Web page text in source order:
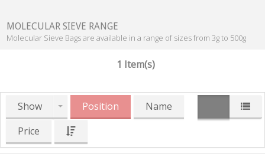
MOLECULAR SIEVE RANGE
Molecular Sieve Bags are available in a range of sizes from 3g to 500g
1 Item(s)
Show Position
Name
Price